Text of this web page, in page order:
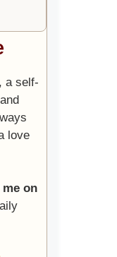
a self-
love
on